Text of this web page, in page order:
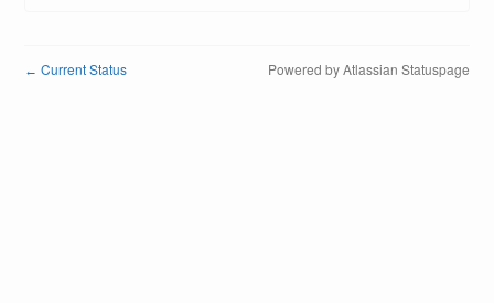
← Current Status Powered by Atlassian Statuspage